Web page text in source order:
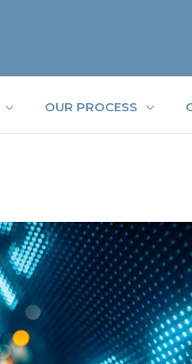
OUR PROCESS